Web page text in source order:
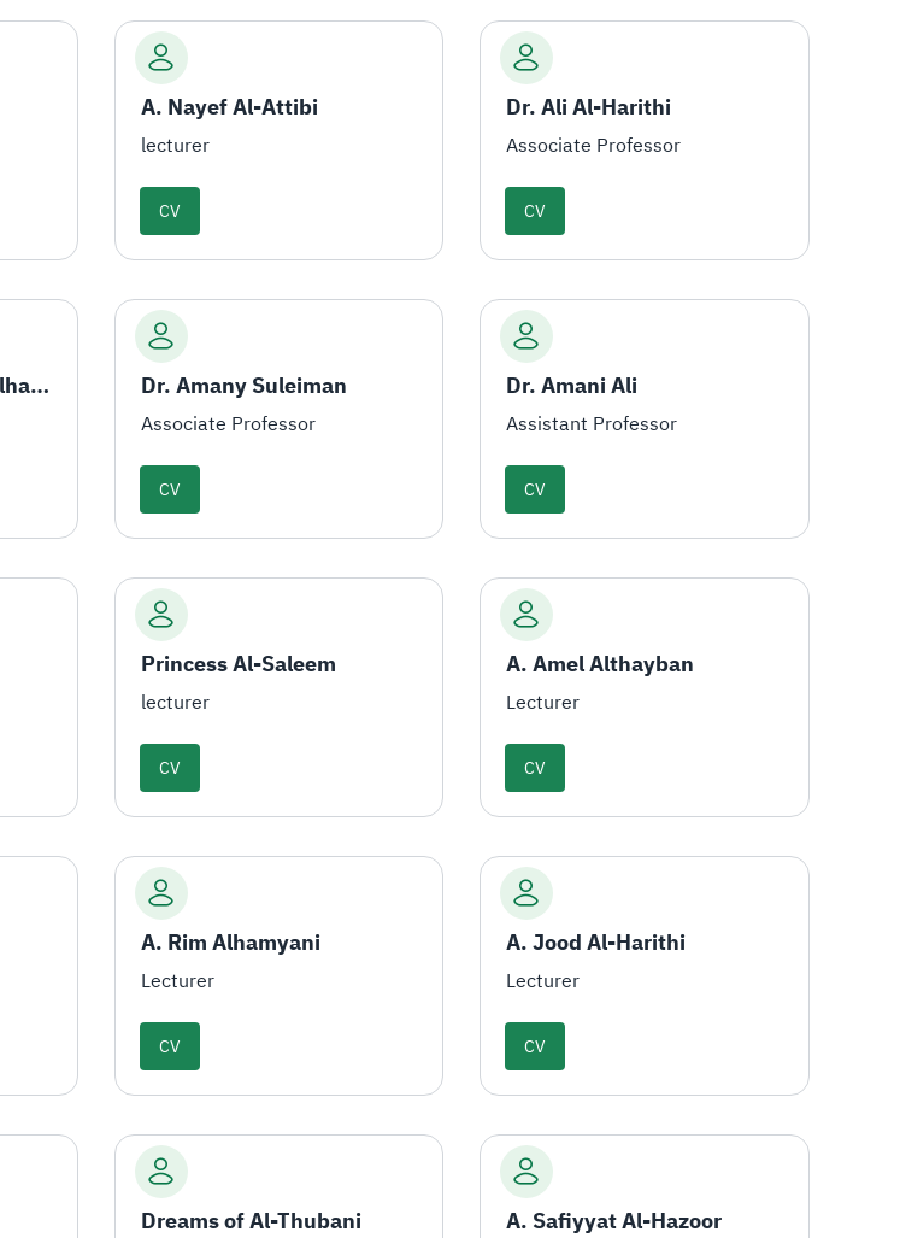
A. Nayef Al-Attibi
lecturer
CV
Dr. Ali Al-Harithi
Associate Professor
CV
Dr. Ahmed Abdullah Alhamami Dr. Amany Suleiman
Associate Professor
CV
Dr. Amani Ali
Assistant Professor
CV
Princess Al-Saleem
lecturer
CV
A. Amel Althayban
Lecturer
CV
A. Rim Alhamyani
Lecturer
CV
A. Jood Al-Harithi
Lecturer
CV
Dreams of Al-Thubani A. Safiyyat Al-Hazoor